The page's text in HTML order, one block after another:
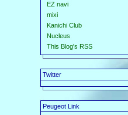
EZ navi
mixi
Kanichi Club
Nucleus
This Blog's RSS
Twitter
Peugeot Link